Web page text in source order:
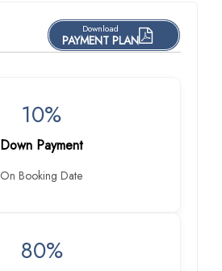
Download
PAYMENT PLAN
10%
Down Payment
On Booking Date
80%